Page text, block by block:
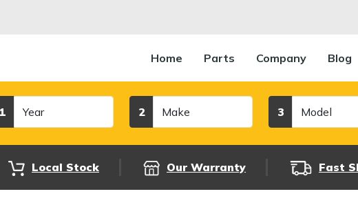
Home Parts Company Blog
1 2 3
Local Stock Our Warranty Fast